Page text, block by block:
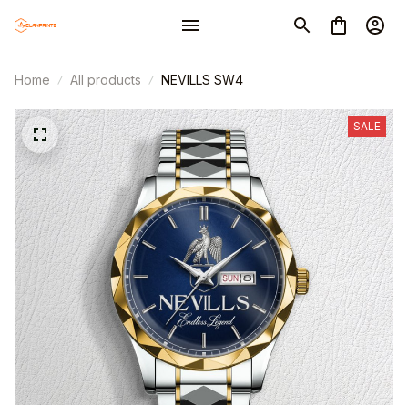
Home All products NEVILLS SW4
SALE